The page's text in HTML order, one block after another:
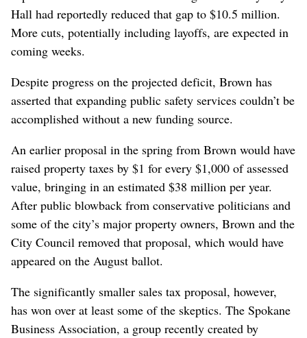
Hall had reportedly reduced that gap to $10.5 million.
More cuts, potentially including layoffs, are expected in
coming weeks.
Despite progress on the projected deficit, Brown has
asserted that expanding public safety services couldn’t be
accomplished without a new funding source.
An earlier proposal in the spring from Brown would have
raised property taxes by $1 for every $1,000 of assessed
value, bringing in an estimated $38 million per year.
After public blowback from conservative politicians and
some of the city’s major property owners, Brown and the
City Council removed that proposal, which would have
appeared on the August ballot.
The significantly smaller sales tax proposal, however,
has won over at least some of the skeptics. The Spokane
Business Association, a group recently created by